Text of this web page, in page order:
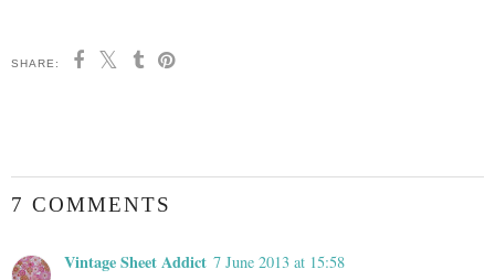
SHARE:
7 COMMENTS
Vintage Sheet Addict 7 June 2013 at 15:58